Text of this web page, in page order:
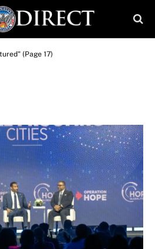
(Page 17)